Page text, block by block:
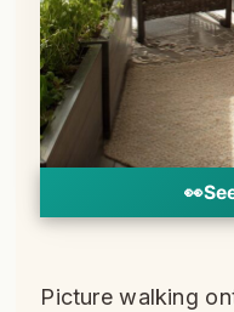
👀
Picture walking